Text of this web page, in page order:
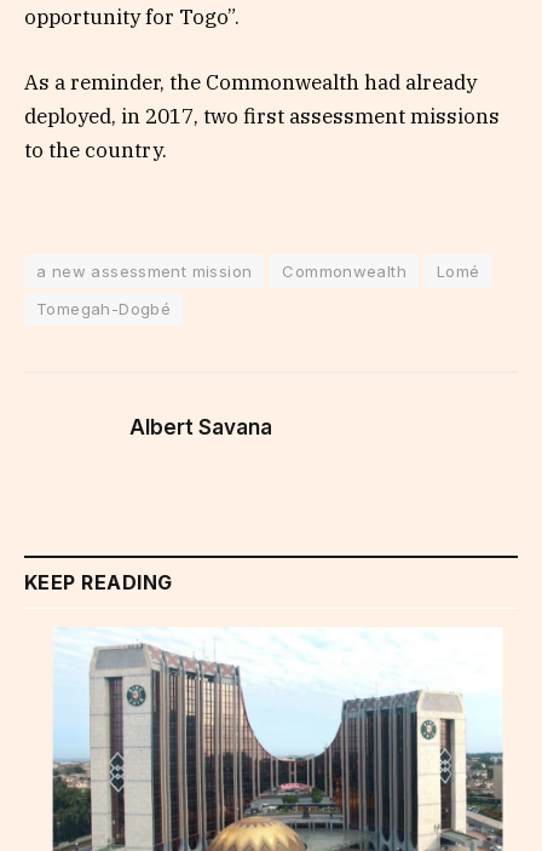
opportunity for Togo”.
As a reminder, the Commonwealth had already
deployed, in 2017, two first assessment missions
to the country.
a new assessment mission Commonwealth
Lomé
Tomegah-Dogbé
Albert Savana
KEEP READING